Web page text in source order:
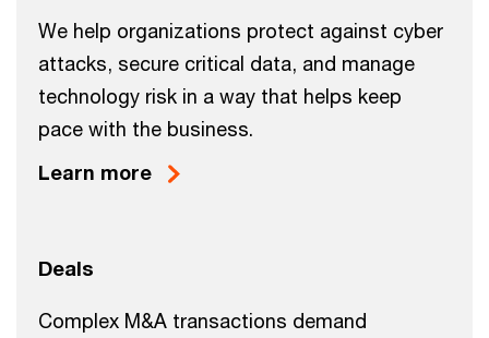
We help organizations protect against cyber
attacks, secure critical data, and manage
technology risk in a way that helps keep
pace with the business.
Learn more
Deals
Complex M&A transactions demand